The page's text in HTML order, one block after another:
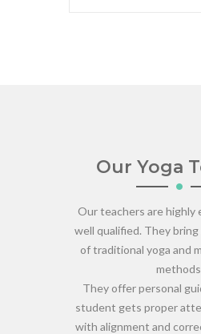
Our Yoga
Our teachers are highly
well qualified. They
of traditional yoga and
They offer personal
student gets proper
with alignment and